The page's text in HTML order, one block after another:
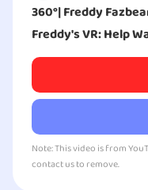
360°| Freddy
Freddy's VR: Help
Note: This video is from
contact us to remove.